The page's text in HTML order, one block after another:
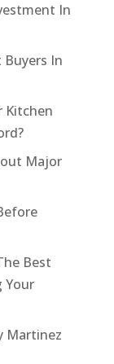
In
In
Kitchen
Major
Best
Your
Martinez